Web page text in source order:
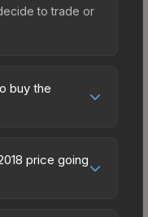
to trade or
buy the
regional
skin can be
price going